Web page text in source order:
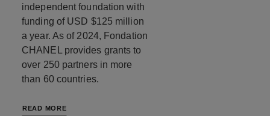
independent foundation with
funding of USD $125 million
a year. As of 2024, Fondation
CHANEL provides grants to
over 250 partners in more
than 60 countries.
READ MORE